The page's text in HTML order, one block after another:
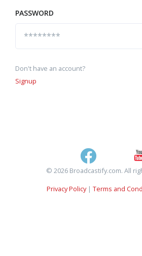
PASSWORD
Don't have an account?
Signup
© 2026 Broadcastify.com. All
Privacy Policy| Terms and